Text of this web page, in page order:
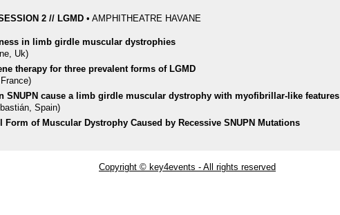
2 // LGMD • AMPHITHEATRE HAVANE
in limb girdle muscular dystrophies
Uk)
therapy for three prevalent forms of LGMD
SNUPN cause a limb girdle muscular dystrophy with myofibrillar-like features
Spain)
Form of Muscular Dystrophy Caused by Recessive SNUPN Mutations
Copyright © key4events - All rights reserved